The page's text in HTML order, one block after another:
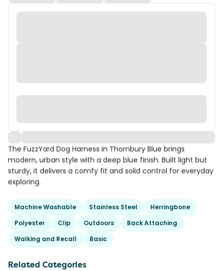
The FuzzYard Dog Harness in Thornbury Blue brings
modern, urban style with a deep blue finish. Built light but
sturdy, it delivers a comfy fit and solid control for everyday
exploring.
Machine Washable Stainless Steel
Herringbone
Polyester
Clip Outdoors
Back Attaching
Walking and Recall
Basic
Related Categories